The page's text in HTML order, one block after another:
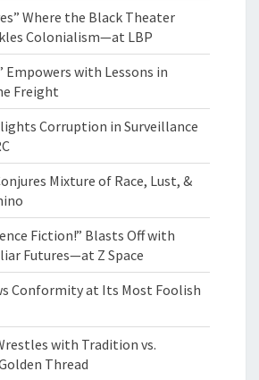
Where the Black Theater
Colonialism—at LBP
Empowers with Lessons in
Freight
Corruption in Surveillance
Mixture of Race, Lust, &
Fiction!” Blasts Off with
Futures—at Z Space
Conformity at Its Most Foolish
with Tradition vs.
Thread